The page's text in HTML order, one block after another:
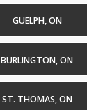
GUELPH, ON
BURLINGTON, ON
ST. THOMAS, ON